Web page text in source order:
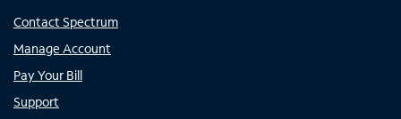
Contact Spectrum
Manage Account
Pay Your Bill
Support